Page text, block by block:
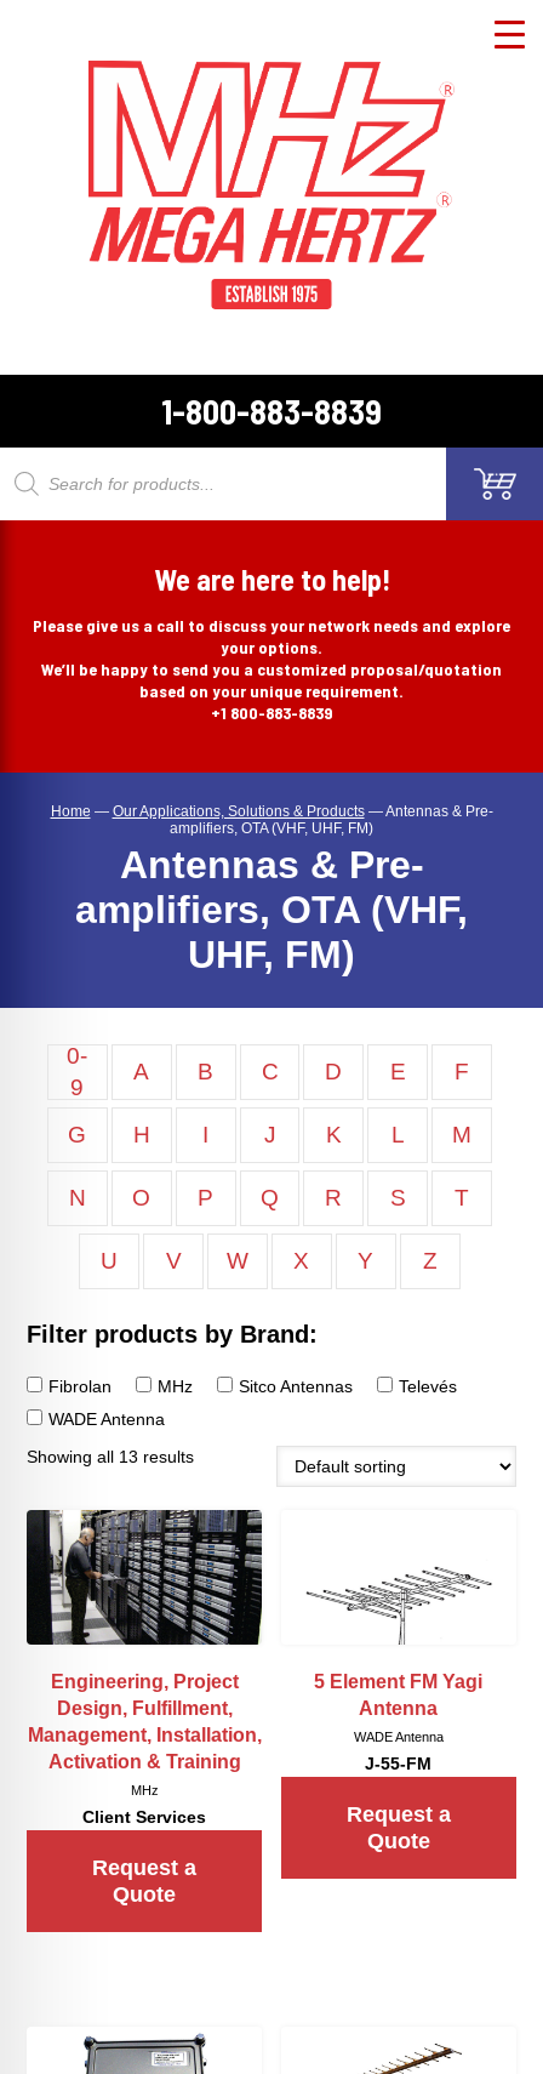
1-800-883-8839
Products
We are here to help!
Please give us a call to discuss your network needs and explore
your options.
We’ll be happy to send you a customized proposal/quotation
based on your unique requirement.
+1 800-883-8839
Home — Our Applications, Solutions & Products—Antennas & Pre-
amplifiers, OTA (VHF, UHF, FM)
Antennas & Pre-
amplifiers, OTA (VHF,
UHF, FM)
0-
9
A B C D E F
G H I J K L M
N O P Q R S T
U V W X Y Z
Filter products by Brand:
Fibrolan MHz Sitco Antennas
Televés
WADE Antenna
Showing all 13 results
Engineering, Project
Design, Fulfillment,
Management, Installation,
Activation & Training
MHz
Client Services
Request a
Quote
5 Element FM Yagi
Antenna
WADE Antenna
J-55-FM
Request a
Quote